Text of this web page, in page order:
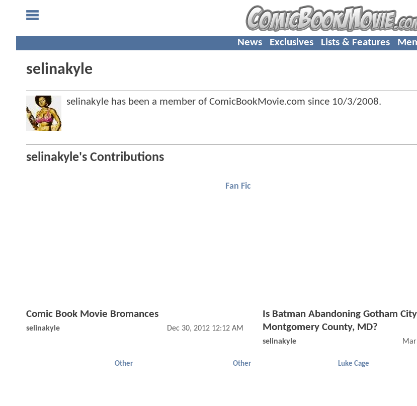
News Exclusives Lists & Features
selinakyle
selinakyle has been a member of ComicBookMovie.com since 10/3/2008.
selinakyle's Contributions
Fan Fic
Comic Book Movie Bromances
selinakyle Dec 30, 2012 12:12 AM
Is Batman Abandoning Gotham
Montgomery County, MD?
selinakyle Mar
Other Other Luke Cage